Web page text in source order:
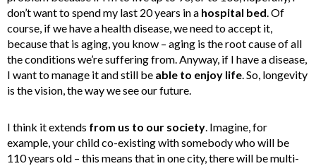
don’t want to spend my last 20 years in a hospital bed. Of
course, if we have a health disease, we need to accept it,
because that is aging, you know – aging is the root cause of all
the conditions we’re suffering from. Anyway, if I have a disease,
I want to manage it and still be able to enjoy life. So, longevity
is the vision, the way we see our future.
I think it extends from us to our society. Imagine, for
example, your child co-existing with somebody who will be
110 years old – this means that in one city, there will be multi-